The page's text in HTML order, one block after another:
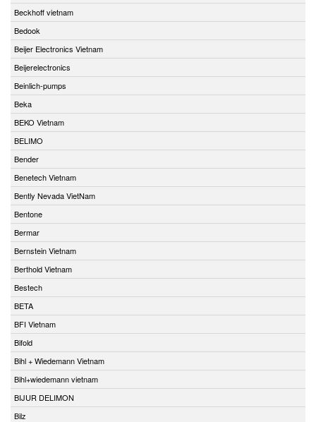
Beckhoff vietnam
Bedook
Beijer Electronics Vietnam
Beijerelectronics
Beinlich-pumps
Beka
BEKO Vietnam
BELIMO
Bender
Benetech Vietnam
Bently Nevada VietNam
Bentone
Bermar
Bernstein Vietnam
Berthold Vietnam
Bestech
BETA
BFI Vietnam
Bifold
Bihl + Wiedemann Vietnam
Bihl+wiedemann vietnam
BIJUR DELIMON
Bilz